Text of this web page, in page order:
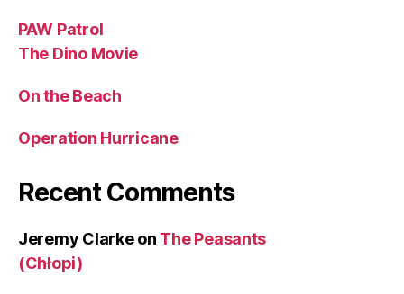
PAW Patrol
The Dino Movie
On the Beach
Operation Hurricane
Recent Comments
Jeremy Clarkeon The Peasants
(Chłopi)